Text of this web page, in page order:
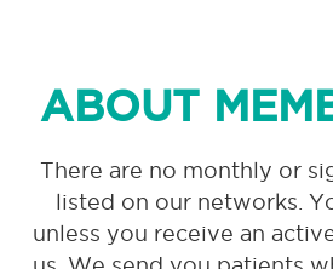
ABOUT
There are no monthly or
listed on our networks.
unless you receive an